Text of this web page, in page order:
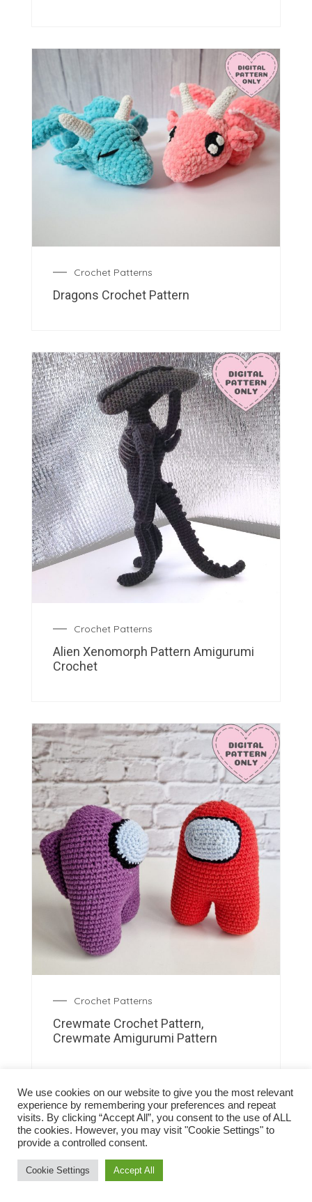
Crochet Patterns
Dragons Crochet Pattern
Crochet Patterns
Alien Xenomorph Pattern Amigurumi
Crochet
Crochet Patterns
Crewmate Crochet Pattern,
Crewmate Amigurumi Pattern
We use cookies on our website to give you the most relevant
experience by remembering your preferences and repeat
visits. By clicking “Accept All”, you consent to the use of ALL
the cookies. However, you may visit "Cookie Settings" to
provide a controlled consent.
Cookie Settings Accept All